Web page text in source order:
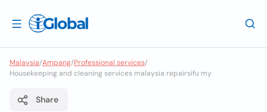
Malaysia/Ampang/Professional services/
Housekeeping and cleaning services malaysia repairsifu my
Share